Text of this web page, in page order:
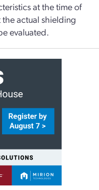
at the time of
actual shielding
evaluated.